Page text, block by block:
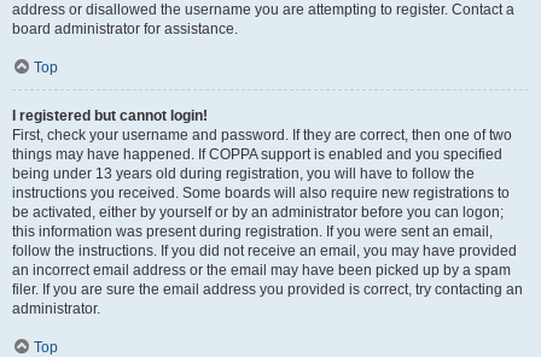
address or disallowed the username you are attempting to register. Contact a
board administrator for assistance.
Top
I registered but cannot login!
First, check your username and password. If they are correct, then one of two
things may have happened. If COPPA support is enabled and you specified
being under 13 years old during registration, you will have to follow the
instructions you received. Some boards will also require new registrations to
be activated, either by yourself or by an administrator before you can logon;
this information was present during registration. If you were sent an email,
follow the instructions. If you did not receive an email, you may have provided
an incorrect email address or the email may have been picked up by a spam
filer. If you are sure the email address you provided is correct, try contacting an
administrator.
Top